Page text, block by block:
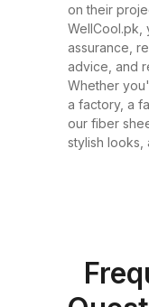
of
3mm) and
be tailored
or design
Choose
Choosing
them the
Pakistan:
on their
WellCool.pk,
assurance,
advice, and
Whether
a factory, a
our fiber
stylish looks,